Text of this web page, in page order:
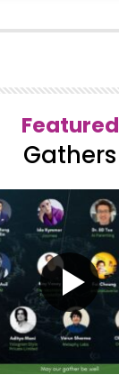
Featured
Gathers